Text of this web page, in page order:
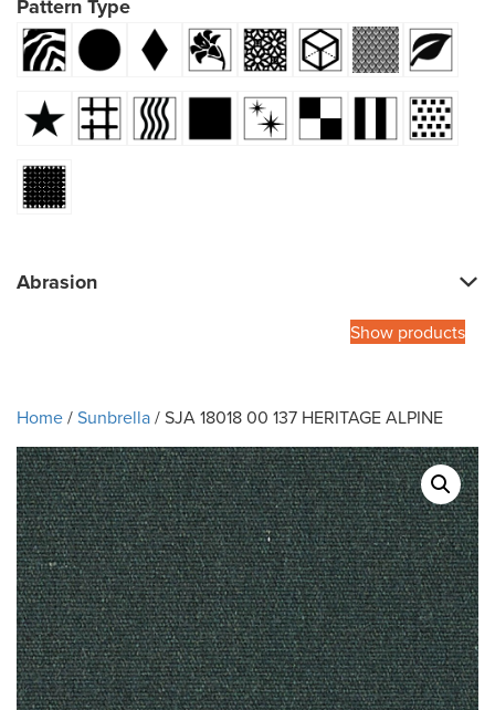
Pattern Type
Abrasion
Show products
Home/Sunbrella/ SJA 18018 00 137 HERITAGE ALPINE